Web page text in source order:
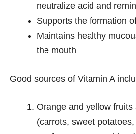
neutralize acid and
Supports the formation
Maintains healthy
the mouth
Good sources of Vitamin A
Orange and yellow fruits
(carrots, sweet